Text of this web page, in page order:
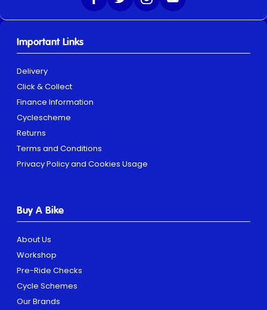
Important Links
Delivery
Click & Collect
Finance Information
Cyclescheme
Returns
Terms and Conditions
Privacy Policy and Cookies Usage
Buy A Bike
About Us
Workshop
Pre-Ride Checks
Cycle Schemes
Our Brands